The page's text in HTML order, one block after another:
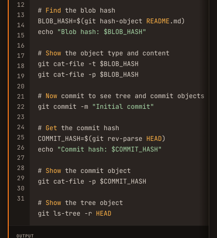
12
13
14
15
16
17
18
19
20
21
22
23
24
25
26
27
28
29
30
31
# Find the blob hash
BLOB_HASH=$(git hash-object README .md)
echo
"Blob hash: $BLOB_HASH"
# Show the object type and content
git cat-file -t $BLOB_HASH
git cat-file -p $BLOB_HASH
# Now commit to see tree and commit objects
git commit -m "Initial commit"
# Get the commit hash
COMMIT_HASH=$(git rev-parse HEAD)
echo
"Commit hash: $COMMIT_HASH"
# Show the commit object
git cat-file -p $COMMIT_HASH
# Show the tree object
git ls-tree -r HEAD
OUTPUT